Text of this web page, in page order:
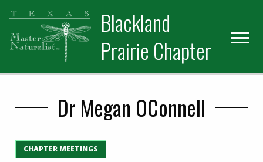
Skip
primary
navigation
Skip
main
content
Blackland
Prairie Chapter
Dr Megan OConnell
CHAPTER MEETINGS